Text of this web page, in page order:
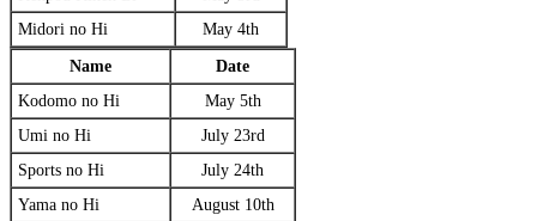
Midori no Hi
May 4th
Name
Date
Kodomo no Hi
May 5th
Umi no Hi
July 23rd
Sports no Hi
July 24th
Yama no Hi
August 10th